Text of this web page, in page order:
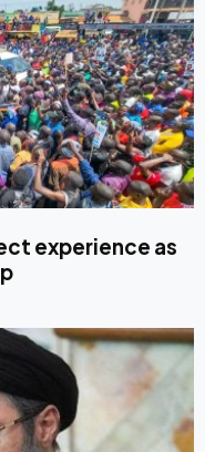
experience as